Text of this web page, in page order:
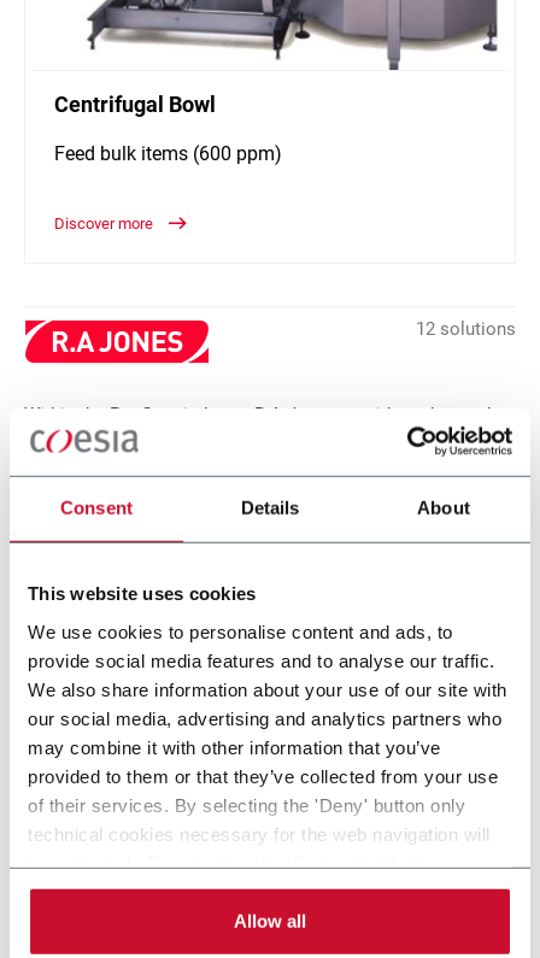
Consent Details About
This website uses cookies
We use cookies to personalise content and ads, to
provide social media features and to analyse our traffic.
We also share information about your use of our site with
our social media, advertising and analytics partners who
may combine it with other information that you’ve
provided to them or that they’ve collected from your use
of their services. By selecting the 'Deny' button only
technical cookies necessary for the web navigation will
can choose the single categories of cookies to be
activated. Read the completecookie policy
Allow all
Centrifugal Bowl
Feed bulk items (600 ppm)
Discover more
12 solutions
Within the Pet Care industry, R.A Jones provides advanced
machinery solutions such as Chub Packing, Cup Filling, MAP
and Tray&Sleeve Packing. Discover more!
Alterion CL-170
Large center, medium speed end load cartoner (Up